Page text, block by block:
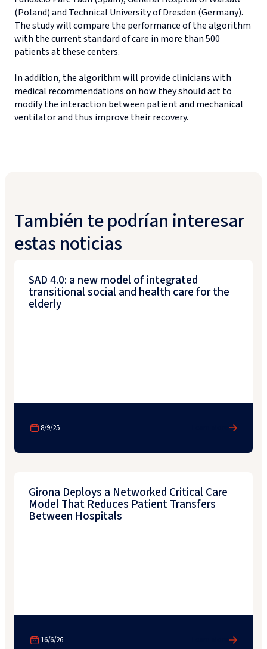
(Poland) and Technical University of Dresden (Germany).
The study will compare the performance of the algorithm
with the current standard of care in more than 500
patients at these centers.
In addition, the algorithm will provide clinicians with
medical recommendations on how they should act to
modify the interaction between patient and mechanical
ventilator and thus improve their recovery.
También te podrían interesar
estas noticias
SAD 4.0: a new model of integrated
transitional social and health care for the
elderly
8/9/25
Girona Deploys a Networked Critical Care
Model That Reduces Patient Transfers
Between Hospitals
16/6/26